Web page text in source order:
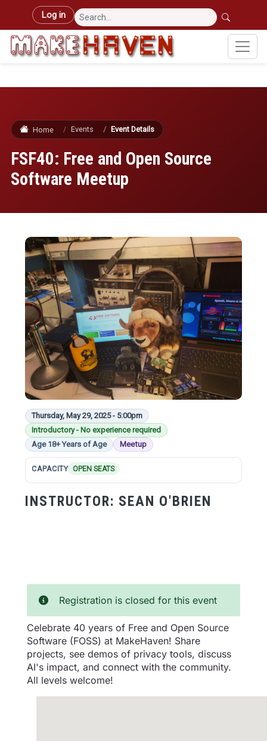
Skip to main content
User account menu
Log in
Home Events Event Details
FSF40: Free and Open Source
Software Meetup
Thursday, May 29, 2025 - 5:00pm
Introductory - No experience required
Age 18+ Years of Age
Meetup
CAPACITY OPEN SEATS
INSTRUCTOR: SEAN O'BRIEN
Registration is closed for this event
Celebrate 40 years of Free and Open Source
Software (FOSS) at MakeHaven! Share
projects, see demos of privacy tools, discuss
AI's impact, and connect with the community.
All levels welcome!